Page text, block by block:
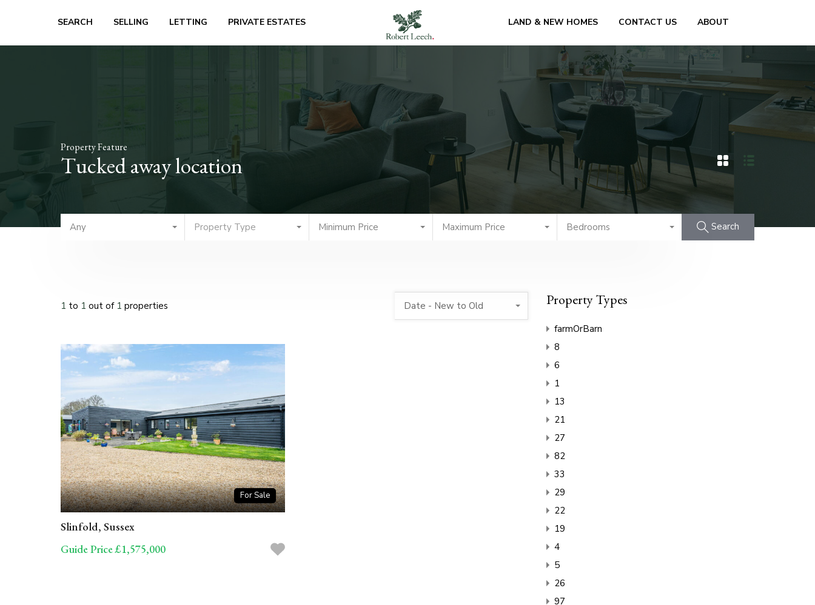
SEARCH SELLING LETTING PRIVATE ESTATES LAND & NEW HOMES CONTACT US ABOUT
Property Feature
Tucked away location
Any Property Type Minimum Price Maximum Price Bedrooms Search
1 to 1 out of 1 properties Date - New to Old
For Sale
Slinfold, Sussex
Guide Price £1,575,000
Property Types
farmOrBarn
8
6
1
13
21
27
82
33
29
22
19
4
5
26
97